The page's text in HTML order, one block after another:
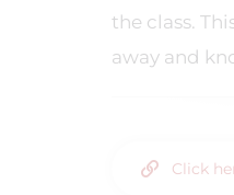
the class.
away and
Click